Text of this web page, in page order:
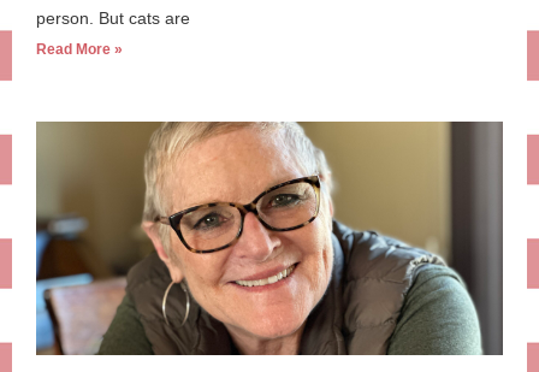
person. But cats are
Read More »